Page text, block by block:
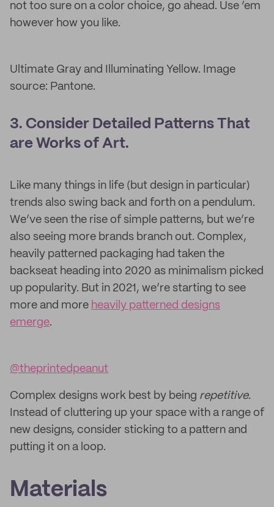
not too sure on a color choice, go ahead. Use ‘em
however how you like.
Ultimate Gray and Illuminating Yellow. Image
source: Pantone.
3. Consider Detailed Patterns That
are Works of Art.
Like many things in life (but design in particular)
trends also swing back and forth on a pendulum.
We’ve seen the rise of simple patterns, but we’re
also seeing more brands branch out. Complex,
heavily patterned packaging had taken the
backseat heading into 2020 as minimalism picked
up popularity. But in 2021, we’re starting to see
more and more heavily patterned designs
emerge.
@theprintedpeanut
Complex designs work best by being repetitive.
Instead of cluttering up your space with a range of
new designs, consider sticking to a pattern and
putting it on a loop.
Materials